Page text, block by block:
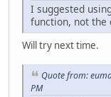
I suggested
function, not the
Will try next time.
Quote from:
PM